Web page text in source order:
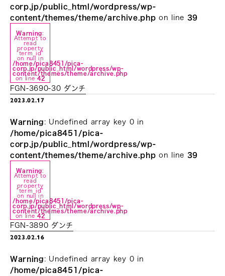
corp.jp/public_html/wordpress/wp-
content/themes/theme/archive.php on line 39
Warning:
Attempt to
read
property
"term_id"
on null in
/home/pica8451/pica-
corp.jp/public_html/wordpress/wp-
content/themes/theme/archive.php
on line42
FGN-3690-30 ダンチ
2023.02.17
Warning : Undefined array key 0 in
/home/pica8451/pica-
corp.jp/public_html/wordpress/wp-
content/themes/theme/archive.php on line 39
Warning:
Attempt to
read
property
"term_id"
on null in
/home/pica8451/pica-
corp.jp/public_html/wordpress/wp-
content/themes/theme/archive.php
on line42
FGN-3890 ダンチ
2023.02.16
Warning : Undefined array key 0 in
/home/pica8451/pica-